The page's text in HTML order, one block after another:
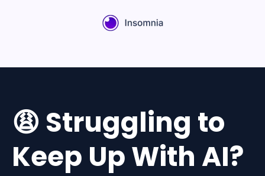
😩 Struggling to
Keep Up With AI?